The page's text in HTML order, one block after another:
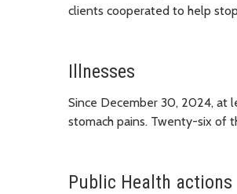
clients cooperated to help
Illnesses
Since December 30, 2024, at
stomach pains. Twenty-six of
Public Health actions